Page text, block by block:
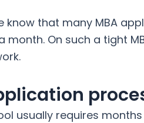
know that many MBA
month. On such a tight
usually requires